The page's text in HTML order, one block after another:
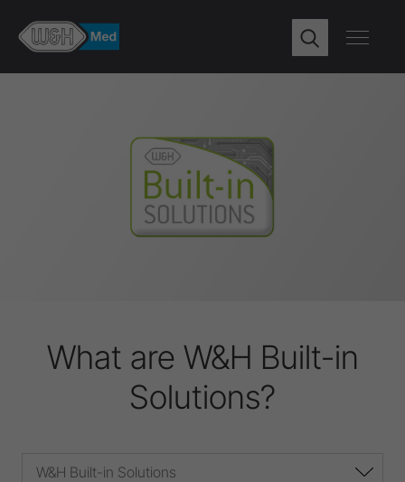
What are W&H Built-in
Solutions?
W&H Built-in Solutions